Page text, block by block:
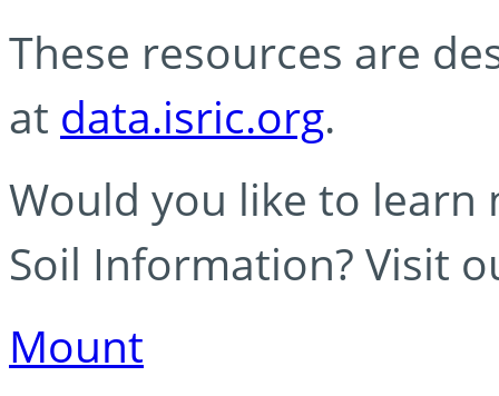
These resources are
at data.isric.org.
Would you like to learn
Soil Information? Visit
Mount